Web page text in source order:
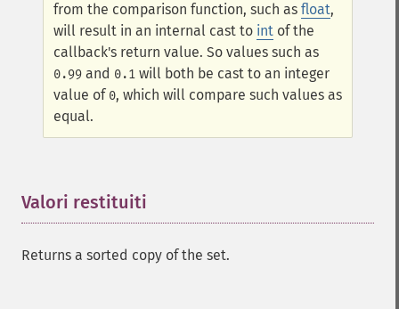
from the comparison function, such as float,
will result in an internal cast to int of the
callback's return value. So values such as
0.99 and 0.1 will both be cast to an integer
value of 0, which will compare such values as
equal.
Valori restituiti
Returns a sorted copy of the set.